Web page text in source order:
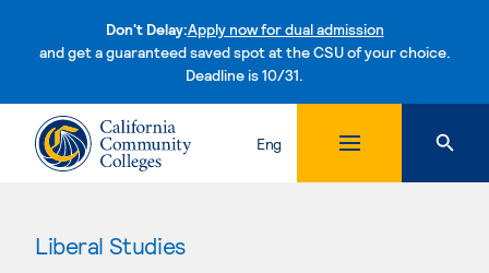
Don't Delay:Apply now for dual admission
and get a guaranteed saved spot at the CSU of your choice.
Deadline is 10/31.Skip to content
Eng
Liberal Studies